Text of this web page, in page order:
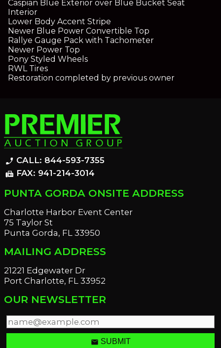
Caspian Blue Exterior over Blue Bucket Seat
Interior
Lower Body Accent Stripe
Newer Blue Power Convertible Top
Rallye Gauge Pack with Tachometer
Newer Power Top
Pony Styled Wheels
RWL Tires
Restoration completed by previous owner
phone_enabled CALL: 844-593-7355
fax FAX: 941-214-3014
PUNTA GORDA ONSITE ADDRESS
Charlotte Harbor Event Center
75 Taylor St
Punta Gorda, FL 33950
MAILING ADDRESS
21221 Edgewater Dr
Port Charlotte, FL 33952
OUR NEWSLETTER
email SUBMIT